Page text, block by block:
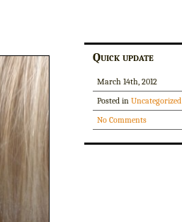
Quick update
March 14th, 2012
Posted in Uncategorized
No Comments